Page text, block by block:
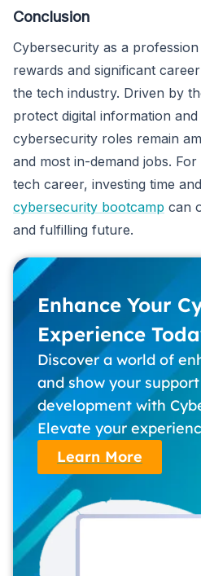
Conclusion
Cybersecurity as a
rewards and significant
the tech industry. Driven by
protect digital information
cybersecurity roles remain
and most in-demand jobs.
tech career, investing time
cybersecurity bootcamp can
and fulfilling future.
Enhance Your
Experience
Discover a world of
and show your
development with
Elevate your
Learn More